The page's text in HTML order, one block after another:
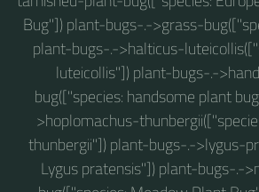
Bug"]) plant-bugs-.->grass-
plant-bugs-.->halticus-
luteicollis"]) plant-bugs-.-
bug(["species: handsome plant
>hoplomachus-
thunbergii"]) plant-bugs-.->lygus-
Lygus pratensis"]) plant-bugs-.-